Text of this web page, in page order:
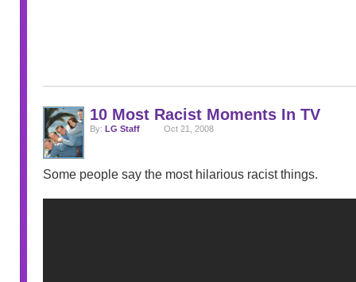
10 Most Racist Moments In TV
By: LG Staff Oct 21, 2008
Some people say the most hilarious racist things.